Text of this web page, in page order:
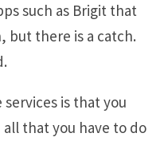
such as Brigit that
but there is a catch.
is that you
that you have to do